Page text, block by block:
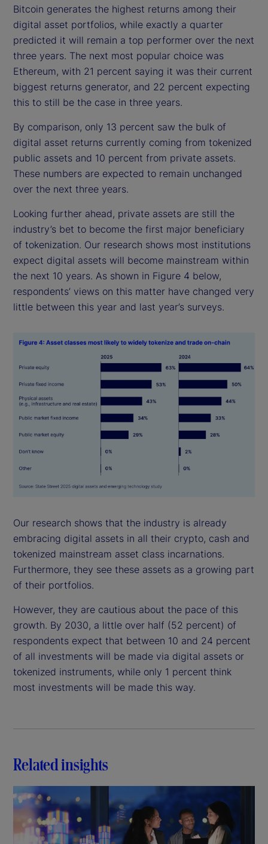
Bitcoin generates the highest returns among their
digital asset portfolios, while exactly a quarter
predicted it will remain a top performer over the next
three years. The next most popular choice was
Ethereum, with 21 percent saying it was their current
biggest returns generator, and 22 percent expecting
this to still be the case in three years.
By comparison, only 13 percent saw the bulk of
digital asset returns currently coming from tokenized
public assets and 10 percent from private assets.
These numbers are expected to remain unchanged
over the next three years.
Looking further ahead, private assets are still the
industry’s bet to become the first major beneficiary
of tokenization. Our research shows most institutions
expect digital assets will become mainstream within
the next 10 years. As shown in Figure 4 below,
respondents’ views on this matter have changed very
little between this year and last year’s surveys.
Our research shows that the industry is already
embracing digital assets in all their crypto, cash and
tokenized mainstream asset class incarnations.
Furthermore, they see these assets as a growing part
of their portfolios.
However, they are cautious about the pace of this
growth. By 2030, a little over half (52 percent) of
respondents expect that between 10 and 24 percent
of all investments will be made via digital assets or
tokenized instruments, while only 1 percent think
most investments will be made this way.
Related insights